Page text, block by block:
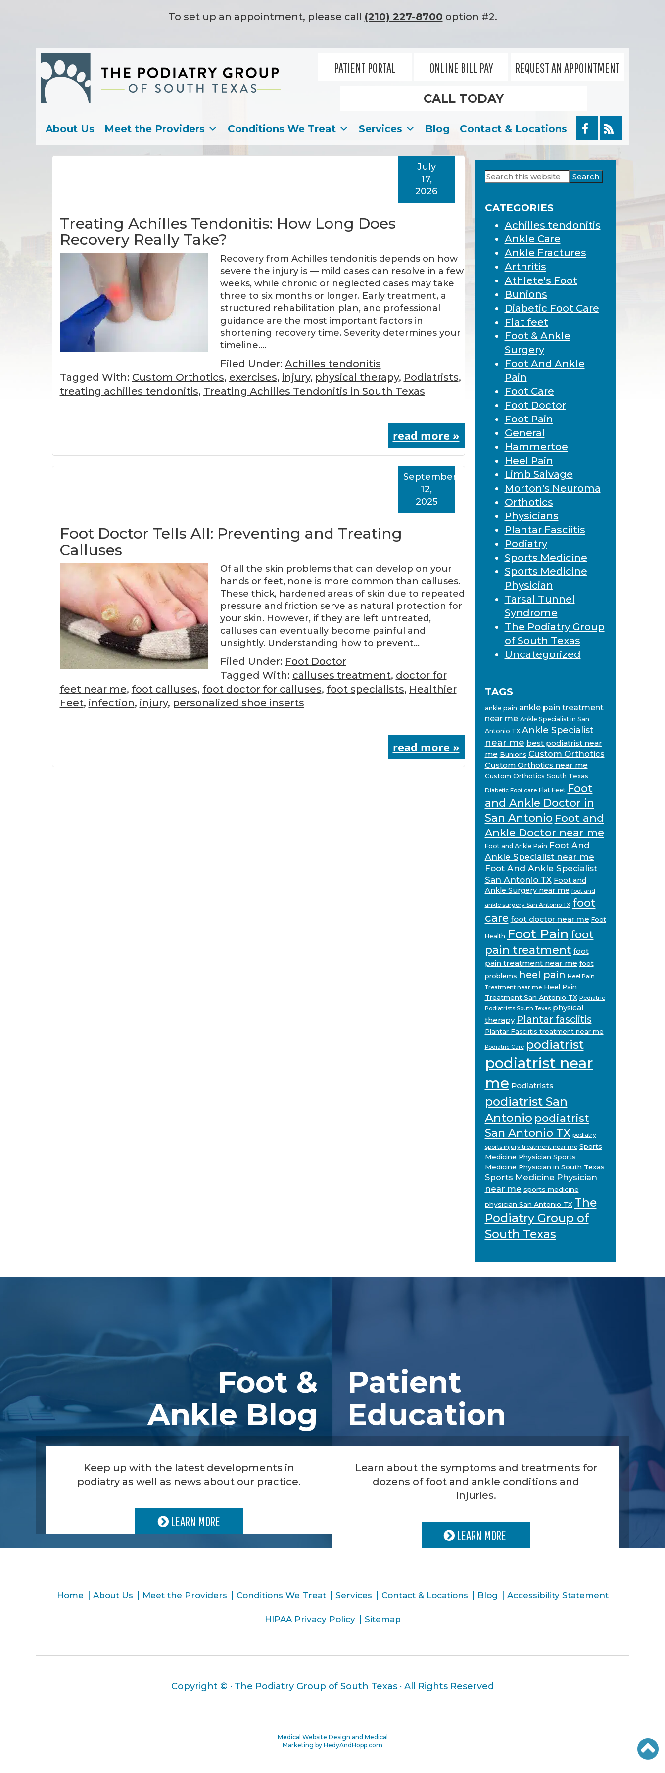
To set up an appointment, please call (210) 227-8700 option #2.
PATIENT PORTAL ONLINE BILL PAY REQUEST AN APPOINTMENT
CALL TODAY
About Us Meet the Providers Conditions We Treat Services Blog Contact & Locations
Treating Achilles Tendonitis: How Long Does
Recovery Really Take?
July
17,
2026
Recovery from Achilles tendonitis depends on how
severe the injury is — mild cases can resolve in a few
weeks, while chronic or neglected cases may take
three to six months or longer. Early treatment, a
structured rehabilitation plan, and professional
guidance are the most important factors in
shortening recovery time. Severity determines your
timeline….
Filed Under: Achilles tendonitis
Tagged With: Custom Orthotics, exercises, injury, physical therapy, Podiatrists,
treating achilles tendonitis, Treating Achilles Tendonitis in South Texas
read more »
Foot Doctor Tells All: Preventing and Treating
Calluses
September
12,
2025
Of all the skin problems that can develop on your
hands or feet, none is more common than calluses.
These thick, hardened areas of skin due to repeated
pressure and friction serve as natural protection for
your skin. However, if they are left untreated,
calluses can eventually become painful and
unsightly. Understanding how to prevent…
Filed Under: Foot Doctor
Tagged With: calluses treatment, doctor for
feet near me, foot calluses, foot doctor for calluses, foot specialists, Healthier
Feet, infection, injury, personalized shoe inserts
read more »
Primary
Sidebar
Search
this
CATEGORIES
Achilles tendonitis
Ankle Care
Ankle Fractures
Arthritis
Athlete's Foot
Bunions
Diabetic Foot Care
Flat feet
Foot & Ankle
Surgery
Foot And Ankle
Pain
Foot Care
Foot Doctor
Foot Pain
General
Hammertoe
Heel Pain
Limb Salvage
Morton's Neuroma
Orthotics
Physicians
Plantar Fasciitis
Podiatry
Sports Medicine
Sports Medicine
Physician
Tarsal Tunnel
Syndrome
The Podiatry Group
of South Texas
Uncategorized
TAGS
ankle pain ankle pain treatment
near me Ankle Specialist in San
Antonio TX Ankle Specialist
near me best podiatrist near
me Bunions Custom Orthotics
Custom Orthotics near me
Custom Orthotics South Texas
Diabetic Foot care Flat Feet Foot
and Ankle Doctor in
San Antonio Foot and
Ankle Doctor near me
Foot and Ankle Pain Foot And
Ankle Specialist near me
Foot And Ankle Specialist
San Antonio TX Foot and
Ankle Surgery near me foot and
ankle surgery San Antonio TX foot
care foot doctor near me Foot
Health Foot Pain foot
pain treatment foot
pain treatment near me foot
problems heel pain Heel Pain
Treatment near me Heel Pain
Treatment San Antonio TX Pediatric
Podiatrists South Texas physical
therapy Plantar fasciitis
Plantar Fasciitis treatment near me
Podiatric Care podiatrist
podiatrist near
me Podiatrists
podiatrist San
Antonio podiatrist
San Antonio TX podiatry
sports injury treatment near me Sports
Medicine Physician Sports
Medicine Physician in South Texas
Sports Medicine Physician
near me sports medicine
physician San Antonio TX The
Podiatry Group of
South Texas
Foot &
Ankle Blog
Keep up with the latest developments in
podiatry as well as news about our practice.
LEARN MORE
Patient
Education
Learn about the symptoms and treatments for
dozens of foot and ankle conditions and
injuries.
LEARN MORE
Home About Us Meet the Providers Conditions We Treat Services Contact & Locations Blog Accessibility Statement
HIPAA Privacy Policy Sitemap
Copyright © · The Podiatry Group of South Texas · All Rights Reserved
Medical Website Design and Medical
Marketing by HedyAndHopp.com